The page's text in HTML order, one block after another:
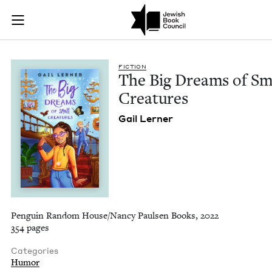
Skip to main content
Join (or gift!) our growing community of Nu Readers
JBC's curated book subscription series right to their door
The Big Dreams of
FIC­TION
The Big Dreams of
Creatures
Gail Lern­er
Penguin Random House/Nancy Paulsen Books, 2022
354 pages
Categories
Humor